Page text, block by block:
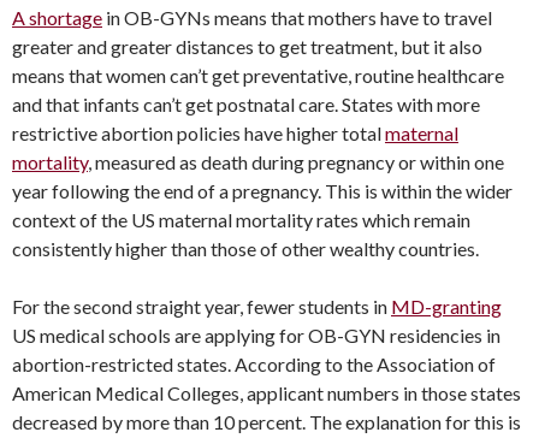
A shortage in OB-GYNs means that mothers have to travel
greater and greater distances to get treatment, but it also
means that women can’t get preventative, routine healthcare
and that infants can’t get postnatal care. States with more
restrictive abortion policies have higher totalmaternal
mortality, measured as death during pregnancy or within one
year following the end of a pregnancy. This is within the wider
context of the US maternal mortality rates which remain
consistently higher than those of other wealthy countries.
For the second straight year, fewer students in MD-granting
US medical schools are applying for OB-GYN residencies in
abortion-restricted states. According to the Association of
American Medical Colleges, applicant numbers in those states
decreased by more than 10 percent. The explanation for this is